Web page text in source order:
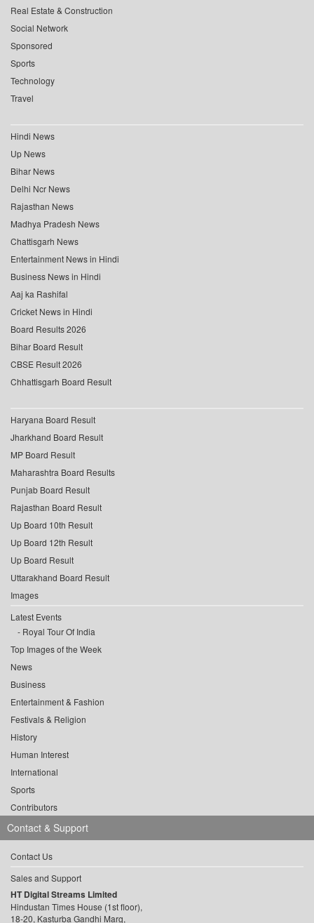
Real Estate & Construction
Social Network
Sponsored
Sports
Technology
Travel
Hindi News
Up News
Bihar News
Delhi Ncr News
Rajasthan News
Madhya Pradesh News
Chattisgarh News
Entertainment News in Hindi
Business News in Hindi
Aaj ka Rashifal
Cricket News in Hindi
Board Results 2026
Bihar Board Result
CBSE Result 2026
Chhattisgarh Board Result
Haryana Board Result
Jharkhand Board Result
MP Board Result
Maharashtra Board Results
Punjab Board Result
Rajasthan Board Result
Up Board 10th Result
Up Board 12th Result
Up Board Result
Uttarakhand Board Result
Images
Latest Events
Royal Tour Of India
Top Images of the Week
News
Business
Entertainment & Fashion
Festivals & Religion
History
Human Interest
International
Sports
Contributors
Contact & Support
Contact Us
Sales and Support
HT Digital Streams Limited
Hindustan Times House (1st floor),
18-20, Kasturba Gandhi Marg,